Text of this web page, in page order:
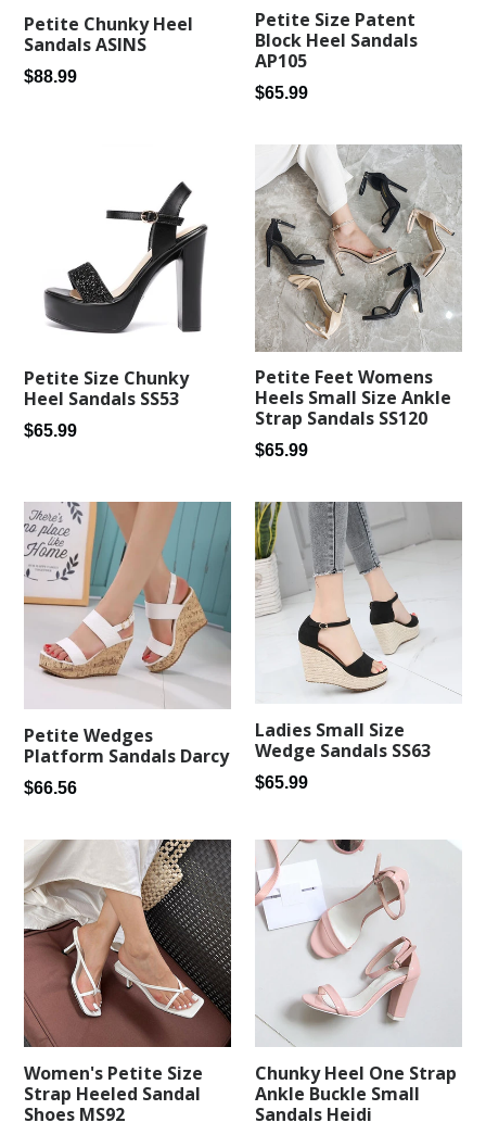
Petite Chunky Heel
Sandals ASINS
Regular
$88.99
Petite Size Patent
Block Heel Sandals
AP105
Regular
$65.99
Petite Size Chunky
Heel Sandals SS53
Regular
$65.99
Petite Feet Womens
Heels Small Size Ankle
Strap Sandals SS120
Regular
$65.99
Petite Wedges
Platform Sandals Darcy
Regular
$66.56
Ladies Small Size
Wedge Sandals SS63
Regular
$65.99
Women's Petite Size
Strap Heeled Sandal
Shoes MS92
Chunky Heel One Strap
Ankle Buckle Small
Sandals Heidi